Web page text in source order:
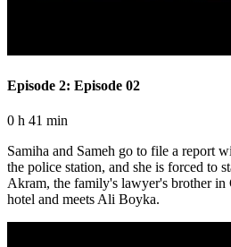
Episode 2: Episode 02
0 h 41 min
Samiha and Sameh go to file a report
the police station, and she is forced to
Akram, the family's lawyer's brother in
hotel and meets Ali Boyka.